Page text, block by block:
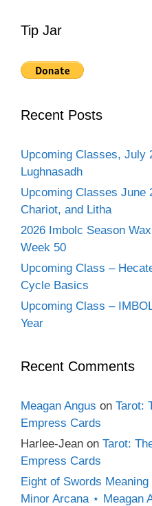
Tip Jar
Recent Posts
Upcoming Classes, July
Lughnasadh
Upcoming Classes June
Chariot, and Litha
2026 Imbolc Season
Week 50
Upcoming Class –
Cycle Basics
Upcoming Class –
Year
Recent Comments
Meagan Angus on Tarot:
Empress Cards
Harlee-Jean on Tarot:
Empress Cards
Eight of Swords
Minor Arcana ⋆ Meagan